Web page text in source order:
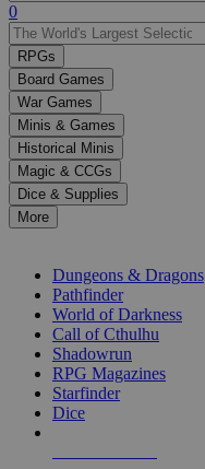
Use
the
up
and
down
arrows
to
select
a
result.
Press
enter
selected
0
RPGs
Board Games
War Games
Minis & Games
Historical Minis
Magic & CCGs
Dice & Supplies
More
Dungeons & Dragons
Pathfinder
World of Darkness
Call of Cthulhu
Shadowrun
RPG Magazines
Starfinder
Dice